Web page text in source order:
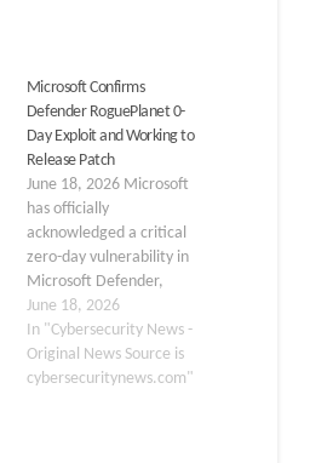
Microsoft Confirms
Defender RoguePlanet 0-
Day Exploit and Working to
Release Patch
June 18, 2026 Microsoft
has officially
acknowledged a critical
zero-day vulnerability in
Microsoft Defender,
publicly dubbed
“RoguePlanet,” and
confirmed it is actively
developing a security
June 18, 2026
In "Cybersecurity News -
Original News Source is
cybersecuritynews.com"